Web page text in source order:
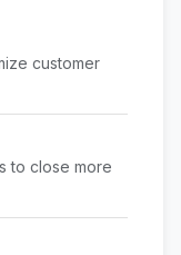
customer
to close more